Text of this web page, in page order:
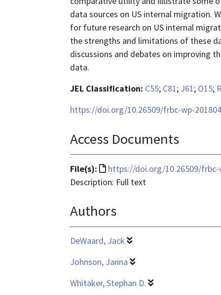
data sources on US internal migration.
for future research on US internal
the strengths and limitations of these
discussions and debates on improving
data.
JEL Classification: C55; C81; J61; O15;
https://doi.org/10.26509/frbc-wp-
Access Documents
File(s):
File
format
text/html
https://doi.org/10.26509/frbc-
Description: Full text
Authors
DeWaard, Jack
Johnson, Janna
Whitaker, Stephan D.